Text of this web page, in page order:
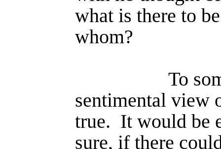
what is there to
whom?
To
sentimental view
true. It would be
sure, if there